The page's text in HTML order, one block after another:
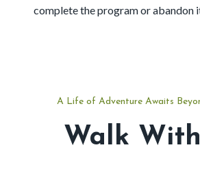
complete the program or abandon
A Life of Adventure Awaits
Walk